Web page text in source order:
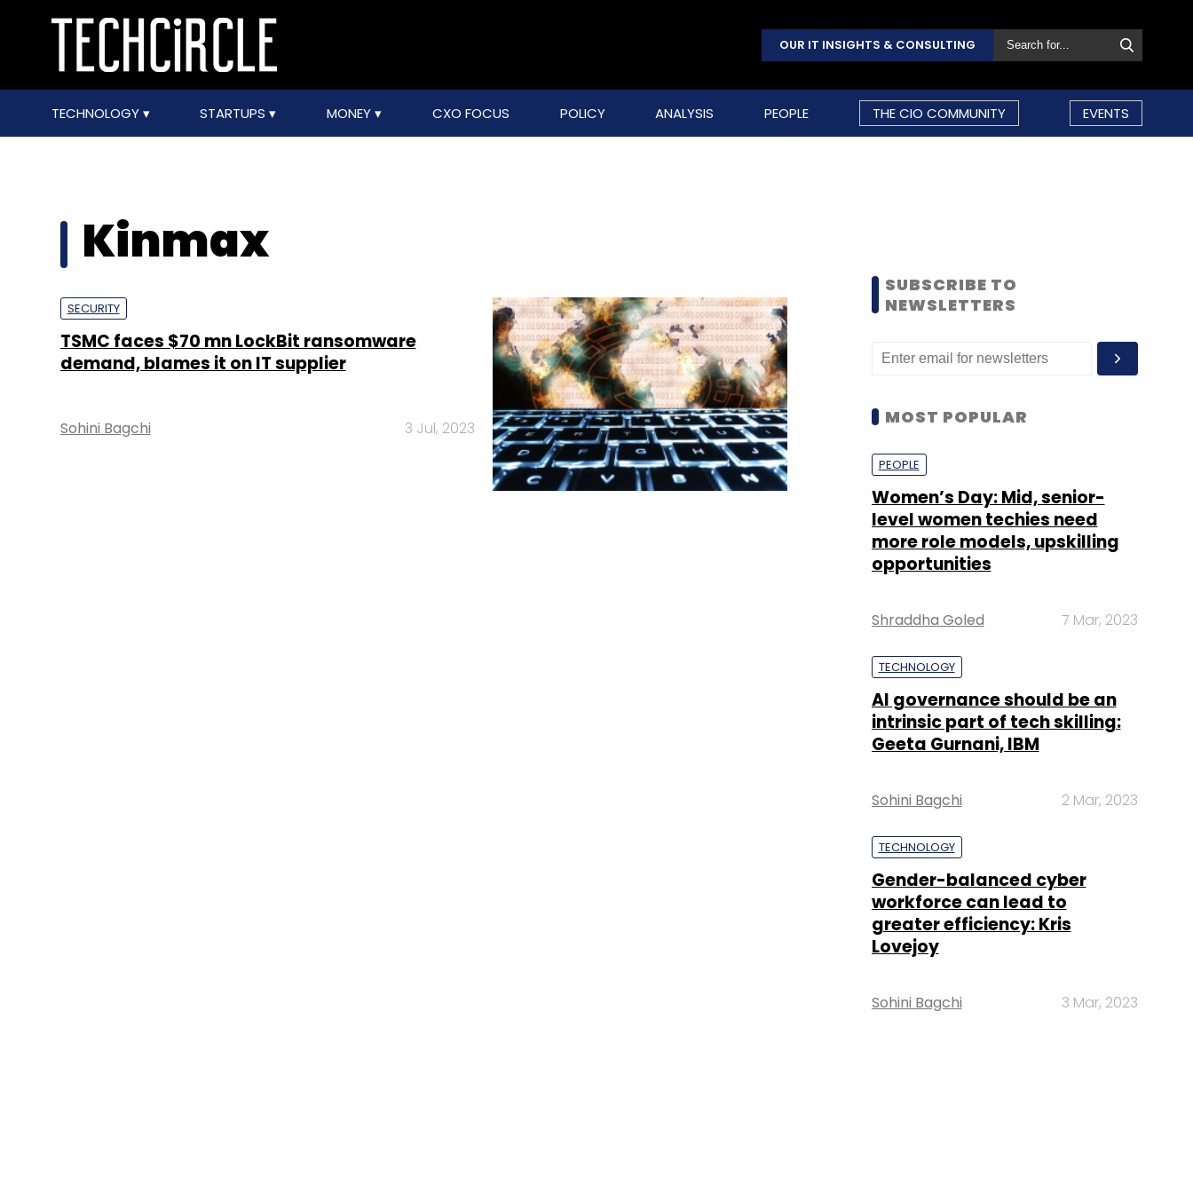
OUR IT INSIGHTS & CONSULTING
TECHNOLOGY STARTUPS MONEY CXO FOCUS POLICY ANALYSIS PEOPLE THE CIO COMMUNITY EVENTS
Kinmax
SECURITY
TSMC faces $70 mn LockBit ransomware
demand, blames it on IT supplier
Sohini Bagchi 3 Jul, 2023
SUBSCRIBE TO
NEWSLETTERS
MOST POPULAR
PEOPLE
Women’s Day: Mid, senior-
level women techies need
more role models, upskilling
opportunities
Shraddha Goled 7 Mar, 2023
TECHNOLOGY
AI governance should be an
intrinsic part of tech skilling:
Geeta Gurnani, IBM
Sohini Bagchi 2 Mar, 2023
TECHNOLOGY
Gender-balanced cyber
workforce can lead to
greater efficiency: Kris
Lovejoy
Sohini Bagchi 3 Mar, 2023